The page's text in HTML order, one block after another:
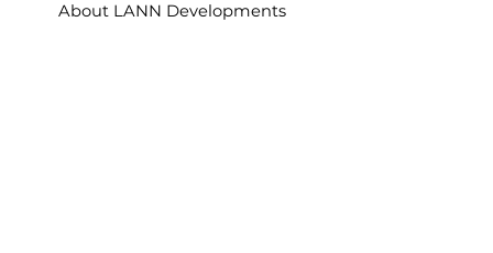
About LANN Developments